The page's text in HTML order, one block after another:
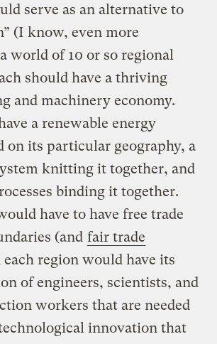
serve as an alternative to
(I know, even more
world of 10 or so regional
should have a thriving
and machinery economy.
a renewable energy
on its particular geography, a
knitting it together, and
binding it together.
have to have free trade
(and fair trade
region would have its
of engineers, scientists, and
workers that are needed
innovation that